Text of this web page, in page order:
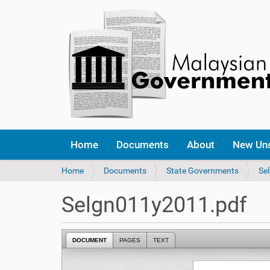
Home Documents About New
Y
a
e
Home Documents State Governments
Selgn011y2011.pdf
DOCUMENT PAGES TEXT